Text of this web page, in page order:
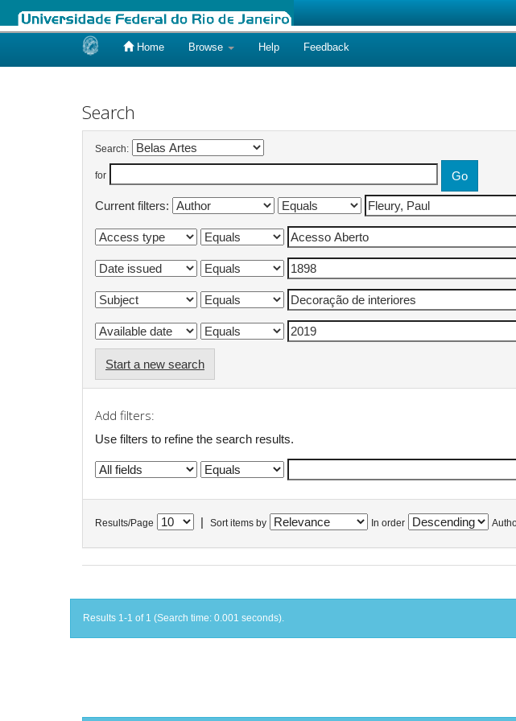
Home Browse Help Feedback
Search
Search:
for
Current filters:
Start a new search
Add filters:
Use filters to refine the search results.
Results/Page Sort items by In order
Results 1-1 of 1 (Search time: 0.001 seconds).